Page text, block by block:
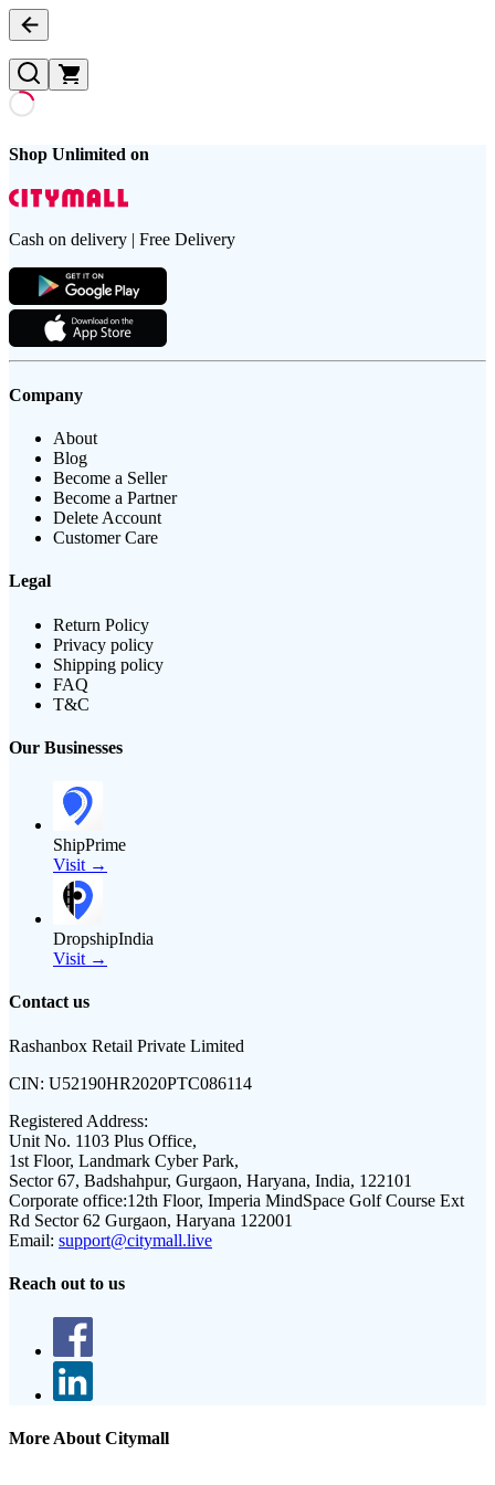
Shop Unlimited on
Cash on delivery | Free Delivery
Company
About
Blog
Become a Seller
Become a Partner
Delete Account
Customer Care
Legal
Return Policy
Privacy policy
Shipping policy
FAQ
T&C
Our Businesses
ShipPrime
Visit →
DropshipIndia
Visit →
Contact us
Rashanbox Retail Private Limited
CIN: U52190HR2020PTC086114
Registered Address:
Unit No. 1103 Plus Office,
1st Floor, Landmark Cyber Park,
Sector 67, Badshahpur, Gurgaon, Haryana, India, 122101
Corporate office:12th Floor, Imperia MindSpace Golf Course Ext
Rd Sector 62 Gurgaon, Haryana 122001
Email: support@citymall.live
Reach out to us
More About Citymall